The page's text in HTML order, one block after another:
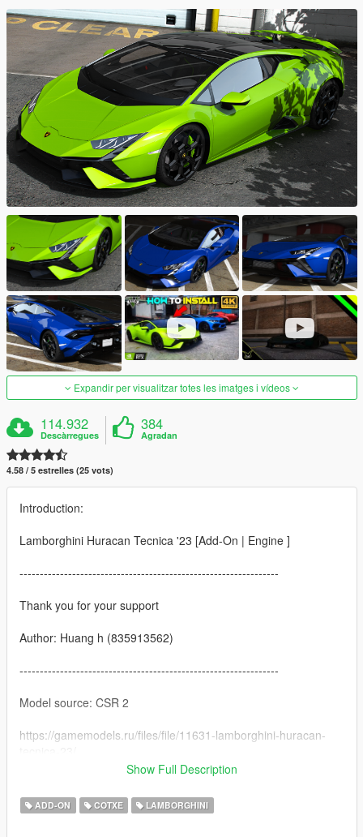
Expandir per visualitzar totes les imatges i vídeos
114.932
Descàrregues
384
Agradan
4.58 / 5 estrelles (25 vots)
Introduction:
Lamborghini Huracan Tecnica '23 [Add-On | Engine ]
----------------------------------------------------------------
Thank you for your support
Author: Huang h (835913562)
----------------------------------------------------------------
Model source: CSR 2
https://gamemodels.ru/files/file/11631-lamborghini-huracan-
characteristic:
Show Full Description
ADD-ON COTXE LAMBORGHINI